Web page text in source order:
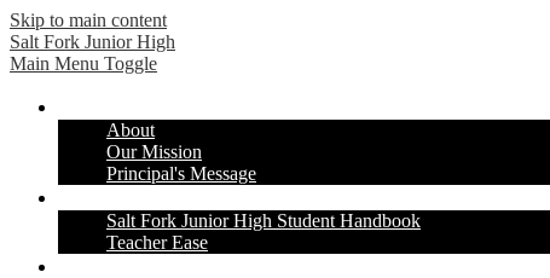
Skip to main content
Salt Fork Junior High
Main Menu Toggle
About
Our Mission
Principal's Message
Salt Fork Junior High Student Handbook
Teacher Ease